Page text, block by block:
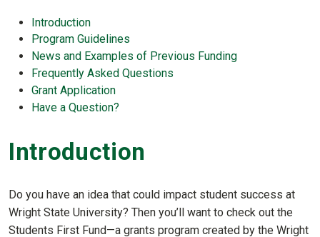
Introduction
Program Guidelines
News and Examples of Previous Funding
Frequently Asked Questions
Grant Application
Have a Question?
Introduction
Do you have an idea that could impact student success at
Wright State University? Then you’ll want to check out the
Students First Fund—a grants program created by the Wright